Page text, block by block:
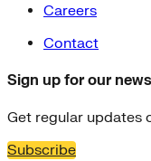
Careers
Contact
Sign up for our
Get regular updates
Subscribe